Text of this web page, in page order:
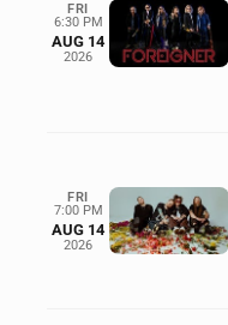
FRI
6:30 PM
AUG 14
2026
FRI
7:00 PM
AUG 14
2026